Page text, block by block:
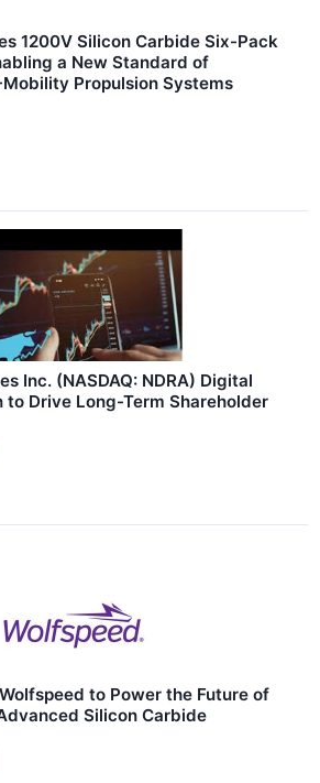
1200V Silicon Carbide Six-Pack
a New Standard of
Propulsion Systems
Inc. (NASDAQ: NDRA) Digital
to Drive Long-Term Shareholder
to Power the Future of
Silicon Carbide